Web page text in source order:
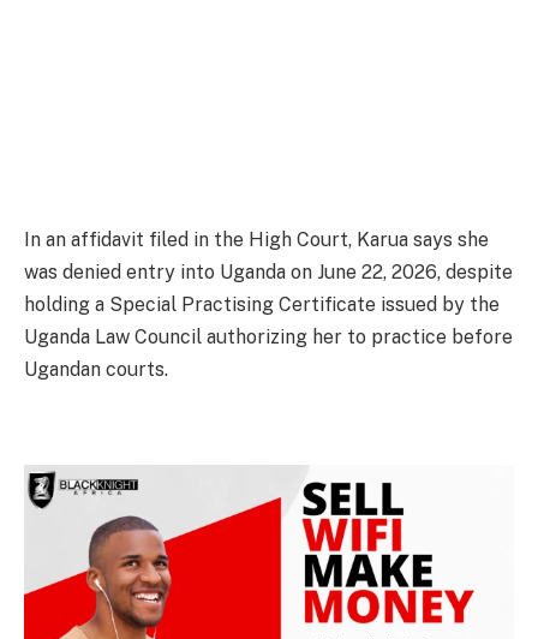
In an affidavit filed in the High Court, Karua says she
was denied entry into Uganda on June 22, 2026, despite
holding a Special Practising Certificate issued by the
Uganda Law Council authorizing her to practice before
Ugandan courts.